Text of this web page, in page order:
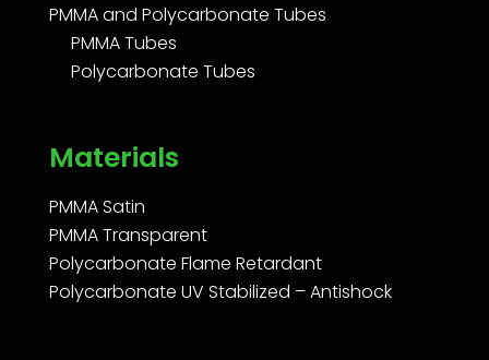
PMMA and Polycarbonate Tubes
PMMA Tubes
Polycarbonate Tubes
Materials
PMMA Satin
PMMA Transparent
Polycarbonate Flame Retardant
Polycarbonate UV Stabilized – Antishock